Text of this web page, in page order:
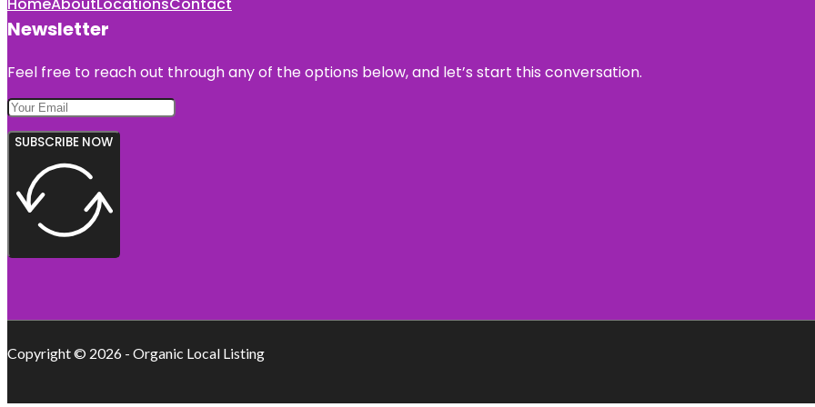
HomeAboutLocationsContact
Newsletter
Feel free to reach out through any of the options below, and let’s start this conversation.
SUBSCRIBE NOW
Copyright © 2026 - Organic Local Listing